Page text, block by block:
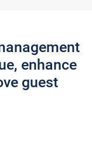
enhance
guest